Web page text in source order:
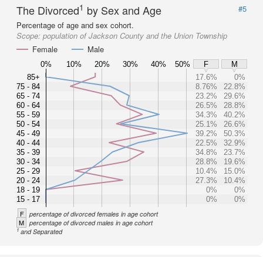
The Divorced1 by Sex and Age
#5
Percentage of age and sex cohort.
Scope: population of Jackson County and the Union Township
Female
Male
0% 10% 20% 30% 40% 50% F
M
85+
75 - 84
65 - 74
60 - 64
55 - 59
50 - 54
45 - 49
40 - 44
35 - 39
30 - 34
25 - 29
20 - 24
18 - 19
15 - 17
17.6%
0%
8.76%
22.8%
23.2%
29.6%
26.5%
28.8%
34.3%
40.2%
25.1%
26.6%
39.2%
50.3%
22.5%
32.9%
34.8%
23.7%
28.8%
19.6%
10.4%
15.0%
27.3%
10.4%
0%
0%
0%
0%
F percentage of divorced females in age cohort
M percentage of divorced males in age cohort
1and Separated